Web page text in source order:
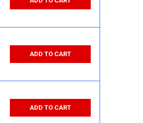
ADD TO CART
ADD TO CART